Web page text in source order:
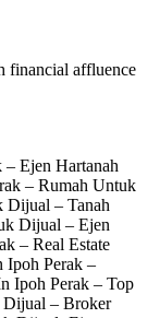
financial affluence
– Ejen Hartanah
– Rumah Untuk
Dijual – Tanah
Dijual – Ejen
– Real Estate
Ipoh Perak –
Ipoh Perak – Top
Dijual – Broker